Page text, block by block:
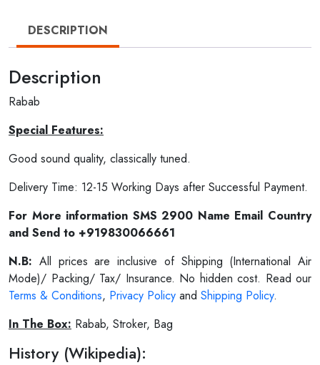
DESCRIPTION
Description
Rabab
Special Features:
Good sound quality, classically tuned.
Delivery Time: 12-15 Working Days after Successful Payment.
For More information SMS 2900 Name Email Country
and Send to +919830066661
N.B: All prices are inclusive of Shipping (International Air
Mode)/ Packing/ Tax/ Insurance. No hidden cost. Read our
Terms & Conditions, Privacy Policy and Shipping Policy.
In The Box: Rabab, Stroker, Bag
History (Wikipedia):